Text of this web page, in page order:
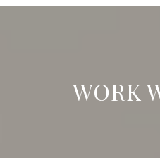
WORK